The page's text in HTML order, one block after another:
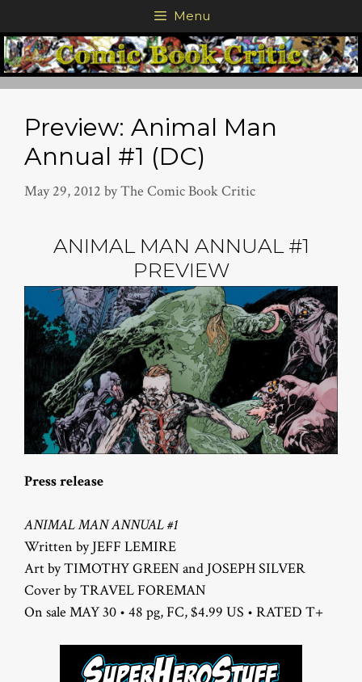
to
content
Menu
Preview: Animal Man
Annual #1 (DC)
May 29, 2012 byThe Comic Book Critic
ANIMAL MAN ANNUAL #1
PREVIEW
Press release
ANIMAL MAN ANNUAL #1
Written by JEFF LEMIRE
Art by TIMOTHY GREEN and JOSEPH SILVER
Cover by TRAVEL FOREMAN
On sale MAY 30 • 48 pg, FC, $4.99 US • RATED T+